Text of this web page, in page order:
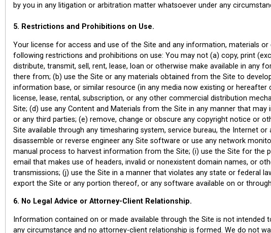
by you in any litigation or arbitration matter whatsoever under any
5. Restrictions and Prohibitions on Use.
Your license for access and use of the Site and any information, materials
following restrictions and prohibitions on use: You may not (a) copy, print
distribute, transmit, sell, rent, lease, loan or otherwise make available in any
there from; (b) use the Site or any materials obtained from the Site to
information base, or similar resource (in any media now existing or
license, lease, rental, subscription, or any other commercial distribution
Site; (d) use any Content and Materials from the Site in any manner that
or any third parties; (e) remove, change or obscure any copyright notice or
Site available through any timesharing system, service bureau, the Internet
disassemble or reverse engineer any Site software or use any network
manual process to harvest information from the Site; (i) use the Site for
email that makes use of headers, invalid or nonexistent domain names, or
transmissions; (j) use the Site in a manner that violates any state or federal
export the Site or any portion thereof, or any software available on or
6. No Legal Advice or Attorney-Client Relationship.
Information contained on or made available through the Site is not
any circumstance and no attorney-client relationship is formed. We do not